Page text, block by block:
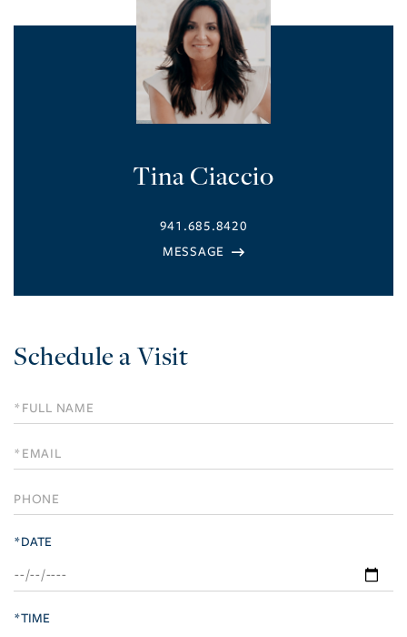
Tina Ciaccio
941.685.8420
Schedule a Visit
Schedule
a
Visit
*DATE
*TIME